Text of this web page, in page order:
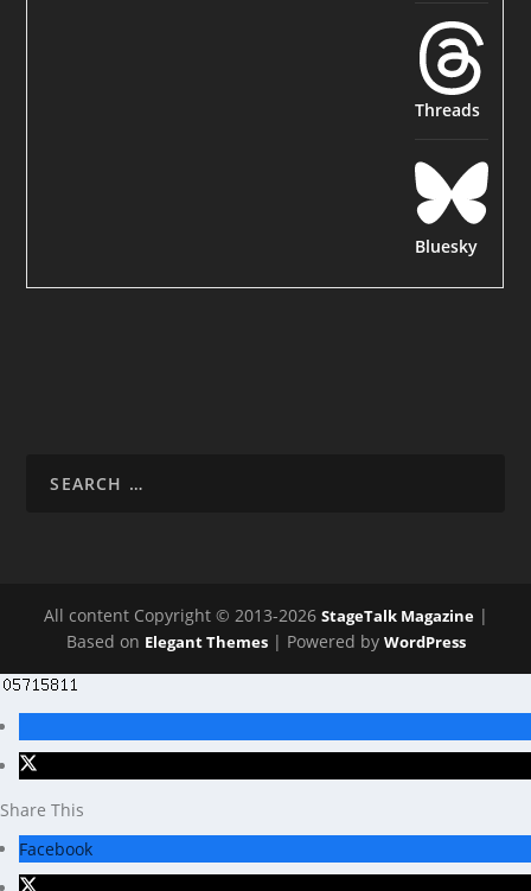
Threads
Bluesky
All content Copyright © 2013-2026 StageTalk Magazine|
Based on Elegant Themes| Powered by WordPress
Share This
Facebook